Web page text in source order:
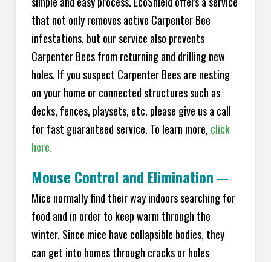
that not only removes active Carpenter Bee
infestations, but our service also prevents
Carpenter Bees from returning and drilling new
holes. If you suspect Carpenter Bees are nesting
on your home or connected structures such as
decks, fences, playsets, etc. please give us a call
for fast guaranteed service. To learn more, click
here.
Mouse Control and Elimination —
Mice normally find their way indoors searching for
food and in order to keep warm through the
winter. Since mice have collapsible bodies, they
can get into homes through cracks or holes